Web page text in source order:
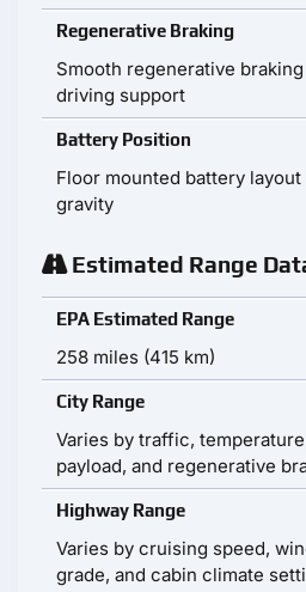
Regenerative Braking
Smooth regenerative
driving support
Battery Position
Floor mounted battery
gravity
Estimated Range
EPA Estimated Range
258 miles (415 km)
City Range
Varies by traffic,
payload, and regenerative
Highway Range
Varies by cruising speed,
grade, and cabin climate